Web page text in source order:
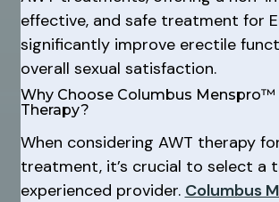
effective, and safe treatment for
significantly improve erectile
overall sexual satisfaction.
Why Choose Columbus Menspro™
Therapy?
When considering AWT therapy
treatment, it’s crucial to select a
experienced provider. Columbus